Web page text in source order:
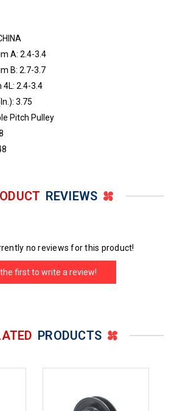
A: 2.4-3.4
B: 2.7-3.7
4L: 2.4-3.4
3.75
Pitch Pulley
REVIEWS
no reviews for this product!
the first to write a review!
PRODUCTS